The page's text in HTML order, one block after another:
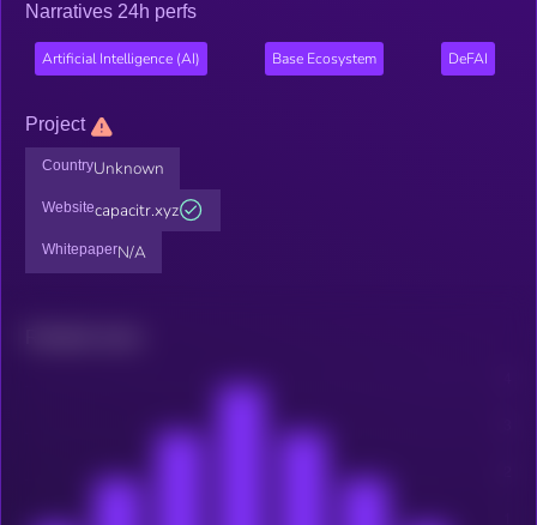
Narratives 24h perfs
Artificial Intelligence (AI) Base Ecosystem DeFAI
Project
CountryUnknown
Websitecapacitr.xyz
WhitepaperN/A